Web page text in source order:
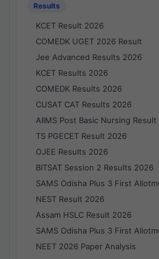
Results
KCET Result 2026
COMEDK UGET 2026 Result
Jee Advanced Results 2026
KCET Results 2026
COMEDK Results 2026
CUSAT CAT Results 2026
AIIMS Post Basic Nursing Result
TS PGECET Result 2026
OJEE Results 2026
BITSAT Session 2 Results 2026
SAMS Odisha Plus 3 First
NEST Result 2026
Assam HSLC Result 2026
SAMS Odisha Plus 3 First
NEET 2026 Paper Analysis